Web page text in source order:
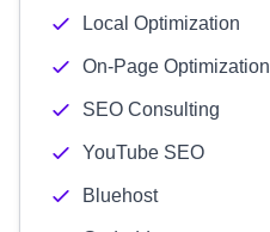
Local Optimization
On-Page Optimization
SEO Consulting
YouTube SEO
Bluehost